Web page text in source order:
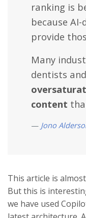
ranking is
because
provide
Many
dentists
content
Jono
This article is
But this is
we have used